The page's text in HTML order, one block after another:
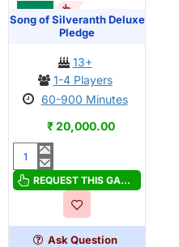
KS
OUT OF STOCK
Song of Silveranth Deluxe
Pledge
13+
1-4 Players
60-900 Minutes
₹ 20,000.00
Song
of
Pledge
REQUEST THIS GAME
Ask Question